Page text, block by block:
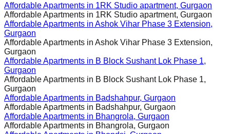
Affordable Apartments in 1RK Studio apartment, Gurgaon
Affordable Apartments in 1RK Studio apartment, Gurgaon
Affordable Apartments in Ashok Vihar Phase 3 Extension,
Gurgaon
Affordable Apartments in Ashok Vihar Phase 3 Extension,
Gurgaon
Affordable Apartments in B Block Sushant Lok Phase 1,
Gurgaon
Affordable Apartments in B Block Sushant Lok Phase 1,
Gurgaon
Affordable Apartments in Badshahpur, Gurgaon
Affordable Apartments in Badshahpur, Gurgaon
Affordable Apartments in Bhangrola, Gurgaon
Affordable Apartments in Bhangrola, Gurgaon